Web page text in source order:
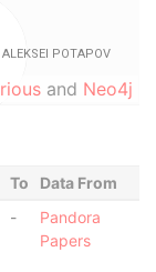
and Neo4j
To
Data From
-
Pandora
Papers